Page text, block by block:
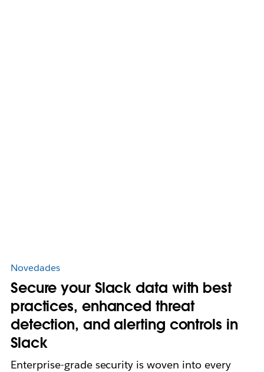
Novedades
Secure your Slack data with best
practices, enhanced threat
detection, and alerting controls in
Slack
Enterprise-grade security is woven into every